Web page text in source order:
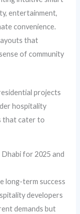
entertainment,
convenience.
that
of community
projects
hospitality
that cater to
for 2025 and
long-term success
developers
demands but